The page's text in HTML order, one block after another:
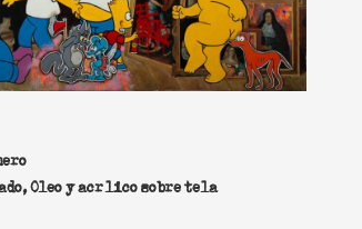
Oleo y acrílico sobre tela